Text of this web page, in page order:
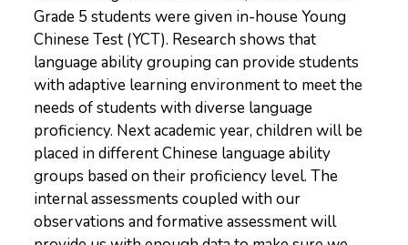
Grade 5 students were given in-house Young
Chinese Test (YCT). Research shows that
language ability grouping can provide students
with adaptive learning environment to meet the
needs of students with diverse language
proficiency. Next academic year, children will be
placed in different Chinese language ability
groups based on their proficiency level. The
internal assessments coupled with our
observations and formative assessment will